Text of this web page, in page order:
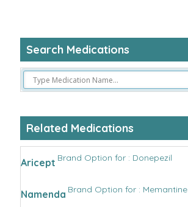
Search Medications
Related Medications
Aricept Brand Option for : Donepezil
Namenda Brand Option for : Memantine